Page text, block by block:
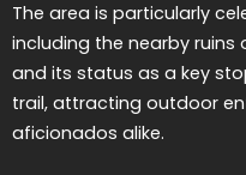
The area is particularly
including the nearby ruins
and its status as a key
trail, attracting outdoor
aficionados alike.